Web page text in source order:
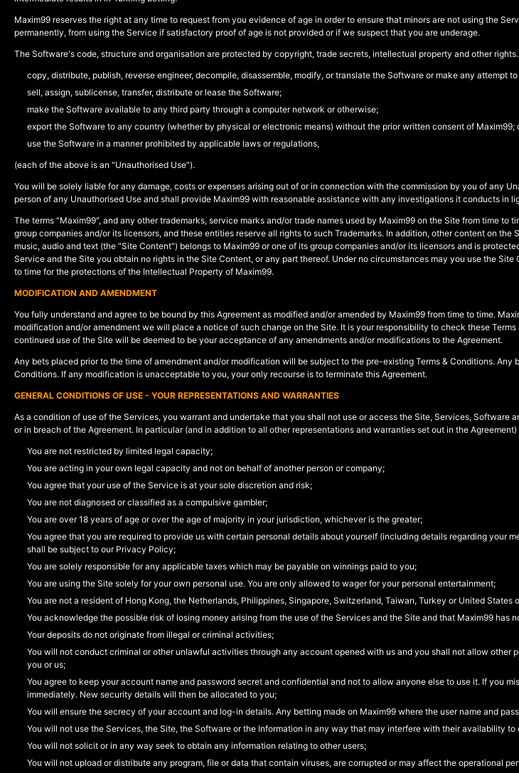
Maxim99 reserves the right at any time to request from you evidence of age in order to ensure that minors are not using the
permanently, from using the Service if satisfactory proof of age is not provided or if we suspect that you are underage.
The Software's code, structure and organisation are protected by copyright, trade secrets, intellectual property and other
copy, distribute, publish, reverse engineer, decompile, disassemble, modify, or translate the Software or make any
sell, assign, sublicense, transfer, distribute or lease the Software;
make the Software available to any third party through a computer network or otherwise;
export the Software to any country (whether by physical or electronic means) without the prior written consent of Maxim99;
use the Software in a manner prohibited by applicable laws or regulations,
(each of the above is an "Unauthorised Use").
You will be solely liable for any damage, costs or expenses arising out of or in connection with the commission by you of any
person of any Unauthorised Use and shall provide Maxim99 with reasonable assistance with any investigations it conducts in
The terms "Maxim99", and any other trademarks, service marks and/or trade names used by Maxim99 on the Site from time
group companies and/or its licensors, and these entities reserve all rights to such Trademarks. In addition, other content on
music, audio and text (the "Site Content") belongs to Maxim99 or one of its group companies and/or its licensors and is
Service and the Site you obtain no rights in the Site Content, or any part thereof. Under no circumstances may you use the
to time for the protections of the Intellectual Property of Maxim99.
MODIFICATION AND AMENDMENT
You fully understand and agree to be bound by this Agreement as modified and/or amended by Maxim99 from time to time.
modification and/or amendment we will place a notice of such change on the Site. It is your responsibility to check these
continued use of the Site will be deemed to be your acceptance of any amendments and/or modifications to the Agreement.
Any bets placed prior to the time of amendment and/or modification will be subject to the pre-existing Terms & Conditions.
Conditions. If any modification is unacceptable to you, your only recourse is to terminate this Agreement.
GENERAL CONDITIONS OF USE - YOUR REPRESENTATIONS AND WARRANTIES
As a condition of use of the Services, you warrant and undertake that you shall not use or access the Site, Services,
or in breach of the Agreement. In particular (and in addition to all other representations and warranties set out in the
You are not restricted by limited legal capacity;
You are acting in your own legal capacity and not on behalf of another person or company;
You agree that your use of the Service is at your sole discretion and risk;
You are not diagnosed or classified as a compulsive gambler;
You are over 18 years of age or over the age of majority in your jurisdiction, whichever is the greater;
You agree that you are required to provide us with certain personal details about yourself (including details regarding your
shall be subject to our Privacy Policy;
You are solely responsible for any applicable taxes which may be payable on winnings paid to you;
You are using the Site solely for your own personal use. You are only allowed to wager for your personal entertainment;
You are not a resident of Hong Kong, the Netherlands, Philippines, Singapore, Switzerland, Taiwan, Turkey or United States
You acknowledge the possible risk of losing money arising from the use of the Services and the Site and that Maxim99 has
Your deposits do not originate from illegal or criminal activities;
You will not conduct criminal or other unlawful activities through any account opened with us and you shall not allow
you or us;
You agree to keep your account name and password secret and confidential and not to allow anyone else to use it. If you
immediately. New security details will then be allocated to you;
You will ensure the secrecy of your account and log-in details. Any betting made on Maxim99 where the user name and
You will not use the Services, the Site, the Software or the Information in any way that may interfere with their availability to
You will not solicit or in any way seek to obtain any information relating to other users;
You will not upload or distribute any program, file or data that contain viruses, are corrupted or may affect the operational